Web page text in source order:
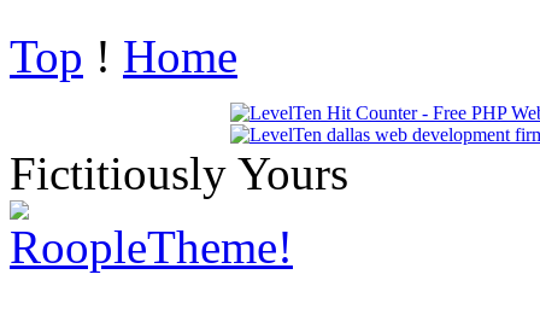
Top ! Home
Fictitiously Yours